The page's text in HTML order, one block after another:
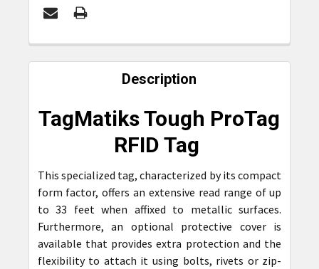
FREQUENTLY
SELECT
ADD
SELECTED
TO CART
Description
TagMatiks Tough ProTag
RFID Tag
This specialized tag, characterized by its compact
form factor, offers an extensive read range of up
to 33 feet when affixed to metallic surfaces.
Furthermore, an optional protective cover is
available that provides extra protection and the
flexibility to attach it using bolts, rivets or zip-